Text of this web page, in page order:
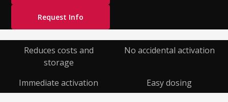
Request Info
Reduces costs and
storage
No accidental activation
Immediate activation Easy dosing